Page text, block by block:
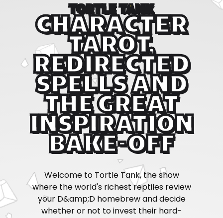
TORTLE TANK
CHARACTER
TAROT,
REDIRECTED
SPELLS AND
THE GREAT
INSPIRATION
BAKE-OFF
Welcome to Tortle Tank, the show
where the world's richest reptiles review
your D&amp;D homebrew and decide
whether or not to invest their hard-